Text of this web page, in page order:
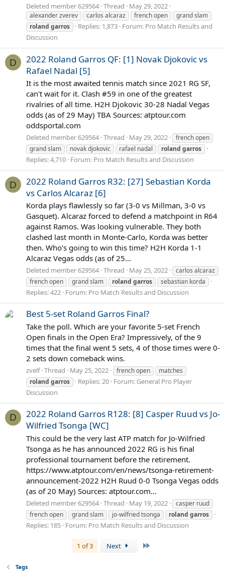
Deleted member 629564 Thread May 29, 2022
alexander zverev carlos alcaraz french open
grand slam
roland garros Replies: 1,873 Forum: Pro Match Results and
Discussion
D
2022 Roland Garros QF: [1] Novak Djokovic vs
Rafael Nadal [5]
It is the most awaited tennis match since 2021 RG SF,
can't wait for it. Clash #59 in one of the greatest
rivalries of all time. H2H Djokovic 30-28 Nadal Vegas
odds (as of 29 May) TBA Sources: atptour.com
oddsportal.com
Deleted member 629564 Thread May 29, 2022
french open
grand slam
novak djokovic rafael nadal roland garros
Replies: 4,710 Forum: Pro Match Results and Discussion
D
2022 Roland Garros R32: [27] Sebastian Korda
vs Carlos Alcaraz [6]
Korda plays flawlessly so far (3-0 vs Millman, 3-0 vs
Gasquet). Alcaraz forced to defend a matchpoint in R64
against Ramos. Was looking vulnerable. They both
clashed last month in Monte-Carlo, Korda was better
then. Who's going to win this time? H2H Korda 1-1
Alcaraz Vegas odds (as of 25...
Deleted member 629564 Thread May 25, 2022
carlos alcaraz
french open
grand slam roland garros sebastian korda
Replies: 422 Forum: Pro Match Results and Discussion
Best 5-set Roland Garros Final?
Take the poll. Which are your favorite 5-set French
Open finals in the Open Era? Impressively, of the 9
times that the final went 5 sets, 4 of those times were 0-
2 sets down comeback wins.
zvelf Thread May 25, 2022 french open
matches
roland garros Replies: 20 Forum: General Pro Player
Discussion
D
2022 Roland Garros R128: [8] Casper Ruud vs Jo-
Wilfried Tsonga [WC]
This could be the very last ATP match for Jo-Wilfried
Tsonga as he has announced 2022 RG is his final
professional tournament before the retirement.
https://www.atptour.com/en/news/tsonga-retirement-
announcement-2022 H2H Ruud 0-0 Tsonga Vegas odds
(as of 20 May) Sources: atptour.com...
Deleted member 629564 Thread May 19, 2022
casper ruud
french open
grand slam jo-wilfried tsonga roland garros
Replies: 185 Forum: Pro Match Results and Discussion
1 of 3 Next
Tags